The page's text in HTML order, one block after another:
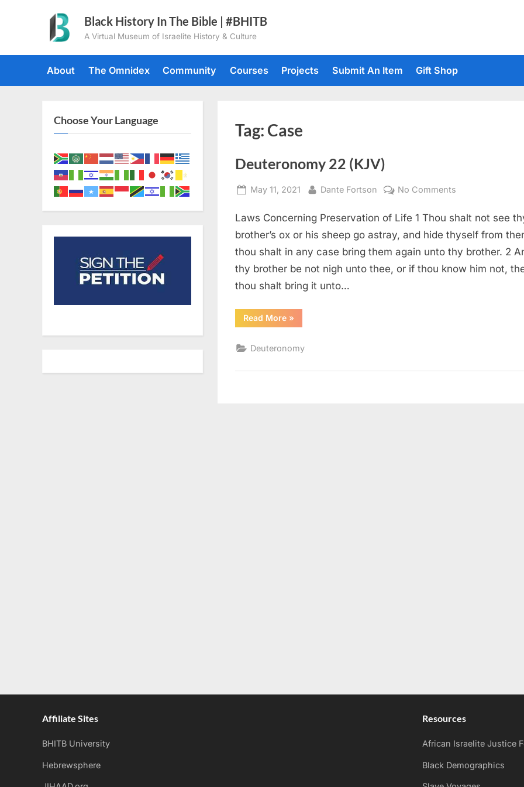
Black History In The Bible | #BHITB
A Virtual Museum of Israelite History & Culture
About The Omnidex Community Courses Projects Submit An Item Gift Shop
Tag: Case
Deuteronomy 22 (KJV)
Posted
May 11, 2021 By
Dante Fortson No Comments
22
(KJV)
Laws Concerning Preservation of Life 1 Thou shalt not see
brother’s ox or his sheep go astray, and hide thyself from
thou shalt in any case bring them again unto thy brother. 2
thy brother be not nigh unto thee, or if thou know him not,
thou shalt bring it unto…
Read More“Deuteronomy
22
»
Deuteronomy
Choose Your Language
Affiliate Sites
BHITB University
Hebrewsphere
Resources
African Israelite Justice
Black Demographics